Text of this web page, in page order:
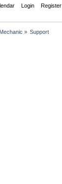
Login Register
» Support